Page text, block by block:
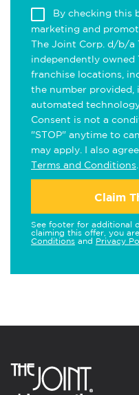
By checking this
marketing and
The Joint Corp. d/b/a
independently
franchise locations,
the number
automated
Consent is not a
"STOP" anytime to
may apply. I also
Terms and Conditions
Claim
See footer for additional
claiming this offer, you
Conditions and Privacy